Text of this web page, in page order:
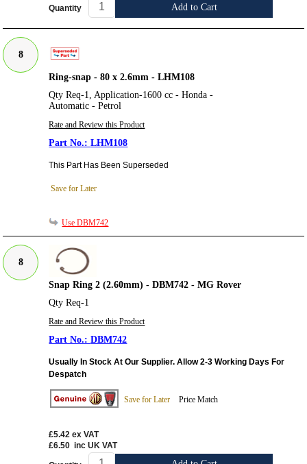
Quantity Add to Cart
8
Ring-snap - 80 x 2.6mm - LHM108
Qty Req-1, Application-1600 cc - Honda -
Automatic - Petrol
Rate and Review this Product
LHM108
This Part Has Been Superseded
Save for Later
Use DBM742
8
Snap Ring 2 (2.60mm) - DBM742 - MG Rover
Qty Req-1
Rate and Review this Product
DBM742
Usually In Stock At Our Supplier. Allow 2-3 Working Days For
Despatch
Save for Later Price Match
£5.42 ex VAT
£6.50 inc UK VAT